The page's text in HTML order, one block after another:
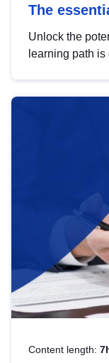
The
Unlock the
learning path
Content length: